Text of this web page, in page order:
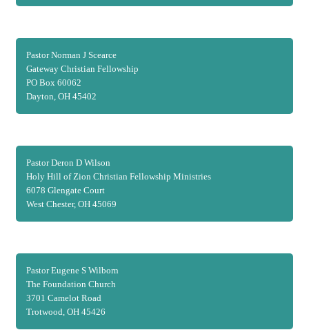
Pastor Norman J Scearce
Gateway Christian Fellowship
PO Box 60062
Dayton, OH 45402
Pastor Deron D Wilson
Holy Hill of Zion Christian Fellowship Ministries
6078 Glengate Court
West Chester, OH 45069
Pastor Eugene S Wilborn
The Foundation Church
3701 Camelot Road
Trotwood, OH 45426